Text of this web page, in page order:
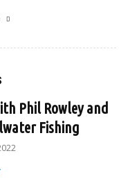
Phil Rowley and
Fishing